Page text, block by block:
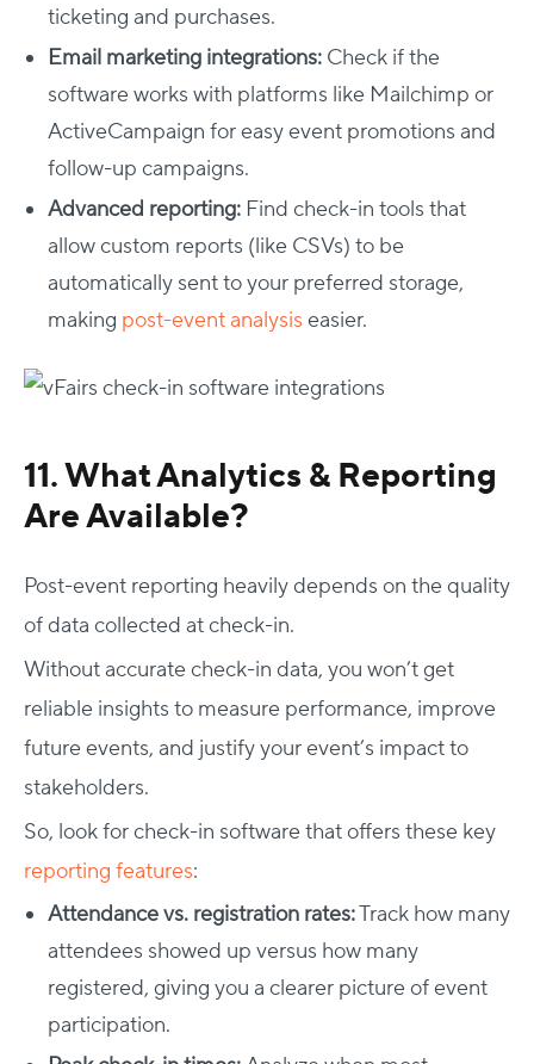
ticketing and purchases.
Email marketing integrations: Check if the
software works with platforms like Mailchimp or
ActiveCampaign for easy event promotions and
follow-up campaigns.
Advanced reporting: Find check-in tools that
allow custom reports (like CSVs) to be
automatically sent to your preferred storage,
making post-event analysis easier.
11. What Analytics & Reporting
Are Available?
Post-event reporting heavily depends on the quality
of data collected at check-in.
Without accurate check-in data, you won’t get
reliable insights to measure performance, improve
future events, and justify your event’s impact to
stakeholders.
So, look for check-in software that offers these key
reporting features:
Attendance vs. registration rates:Track how many
attendees showed up versus how many
registered, giving you a clearer picture of event
participation.